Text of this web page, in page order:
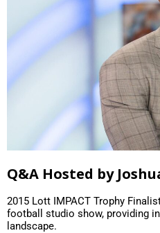
Q&A Hosted by
2015 Lott IMPACT Trophy
football studio show, providing
landscape.